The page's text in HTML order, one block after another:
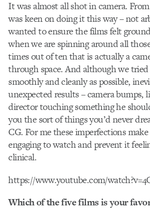
It was almost all shot in camera.
was keen on doing it this way – not
wanted to ensure the films felt
when we are spinning around all
times out of ten that is actually a
through space. And although we
smoothly and cleanly as possible,
unexpected results – camera bumps,
director touching something he
you the sort of things you’d never
CG. For me these imperfections
engaging to watch and prevent it
clinical.
https://www.youtube.com/
Which of the five films is your